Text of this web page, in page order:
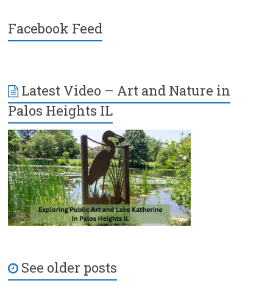
Facebook Feed
Latest Video – Art and Nature in
Palos Heights IL
See older posts